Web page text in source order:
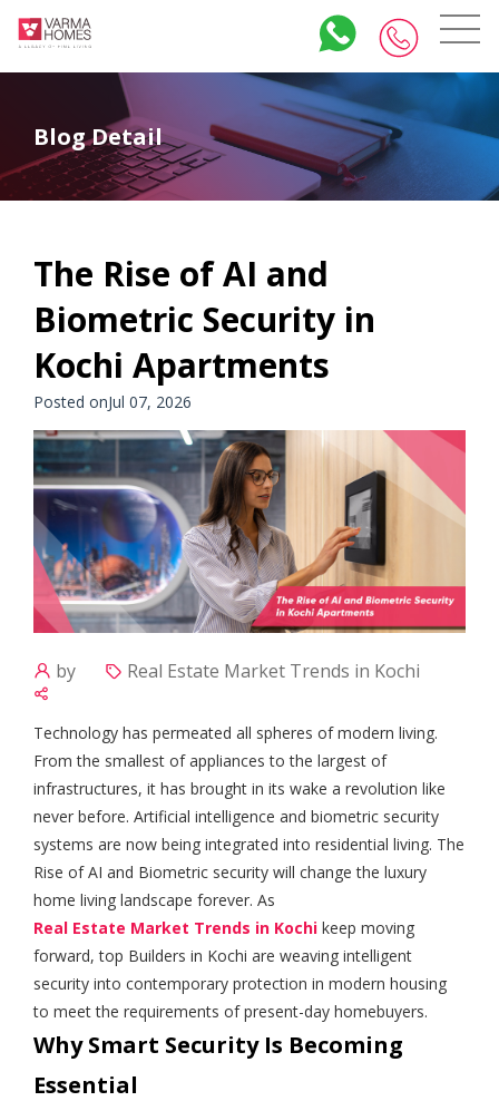
Blog Detail
The Rise of AI and
Biometric Security in
Kochi Apartments
Posted onJul 07, 2026
by Real Estate Market Trends in Kochi
Technology has permeated all spheres of modern living.
From the smallest of appliances to the largest of
infrastructures, it has brought in its wake a revolution like
never before. Artificial intelligence and biometric security
systems are now being integrated into residential living. The
Rise of AI and Biometric security will change the luxury
home living landscape forever. As
Real Estate Market Trends in Kochi keep moving
forward, top Builders in Kochi are weaving intelligent
security into contemporary protection in modern housing
to meet the requirements of present-day homebuyers.
Why Smart Security Is Becoming
Essential